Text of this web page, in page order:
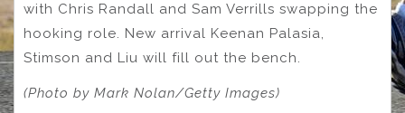
with Chris Randall and Sam Verrills swapping the
hooking role. New arrival Keenan Palasia,
Stimson and Liu will fill out the bench.
(Photo by Mark Nolan/Getty Images)